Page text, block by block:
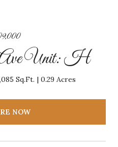
Ave Unit: H
Sq.Ft. 0.29 Acres
NOW